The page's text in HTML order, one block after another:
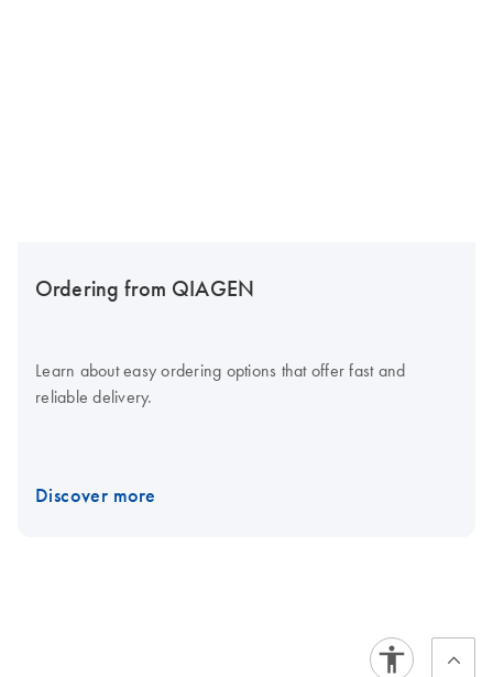
Ordering from QIAGEN
Learn about easy ordering options that offer fast and
reliable delivery.
Discover more